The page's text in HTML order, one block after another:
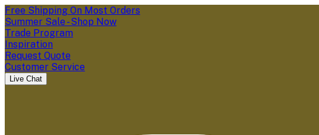
Free Shipping On Most Orders
Summer Sale - Shop Now
Trade Program
Inspiration
Request Quote
Customer Service
Live Chat